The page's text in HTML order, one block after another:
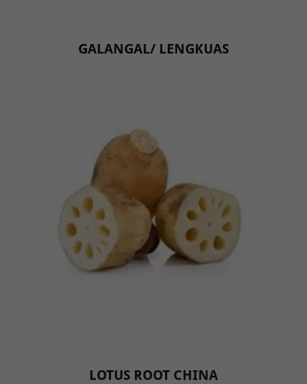
GALANGAL/ LENGKUAS
LOTUS ROOT CHINA